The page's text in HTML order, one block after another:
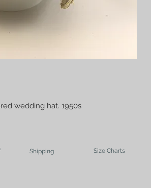
wedding hat. 1950s
Shipping Size Charts